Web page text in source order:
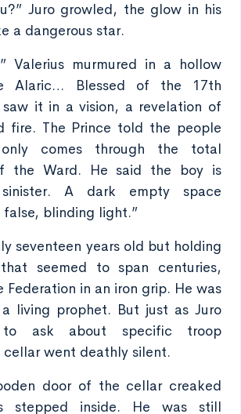
Juro growled, the glow in his
a dangerous star.
Valerius murmured in a hollow
Alaric… Blessed of the 17th
saw it in a vision, a revelation of
fire. The Prince told the people
comes through the total
the Ward. He said the boy is
A dark empty space
false, blinding light.”
seventeen years old but holding
seemed to span centuries,
Federation in an iron grip. He was
living prophet. But just as Juro
ask about specific troop
went deathly silent.
door of the cellar creaked
stepped inside. He was still